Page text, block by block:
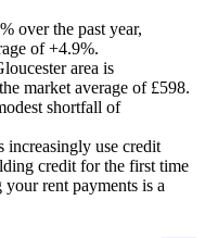
over the past year,
of +4.9%.
area is
market average of £598.
shortfall of
increasingly use credit
credit for the first time
rent payments is a